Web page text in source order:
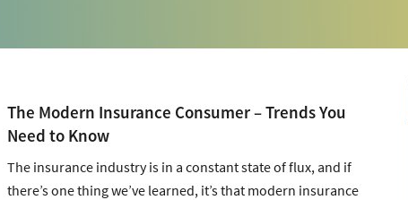
The Modern Insurance Consumer – Trends You
Need to Know
The insurance industry is in a constant state of flux, and if
there’s one thing we’ve learned, it’s that modern insurance